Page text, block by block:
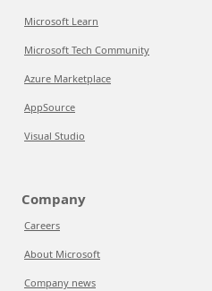
Microsoft Learn
Microsoft Tech Community
Azure Marketplace
AppSource
Visual Studio
Company
Careers
About Microsoft
Company news